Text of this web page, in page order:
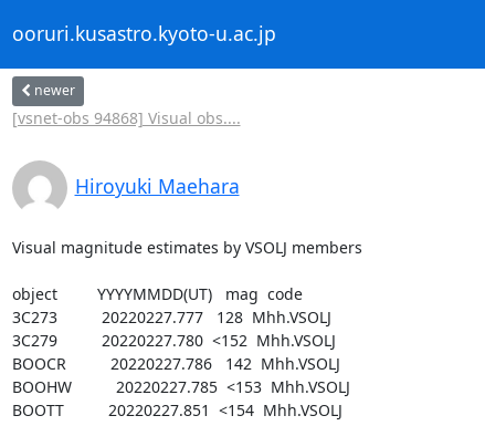
ooruri.kusastro.kyoto-u.ac.jp
newer
[vsnet-obs 94868] Visual obs....
Hiroyuki Maehara
Visual magnitude estimates by VSOLJ members
object         YYYYMMDD(UT)   mag  code
3C273          20220227.777   128  Mhh.VSOLJ
3C279          20220227.780  <152  Mhh.VSOLJ
BOOCR          20220227.786   142  Mhh.VSOLJ
BOOHW          20220227.785  <153  Mhh.VSOLJ
BOOTT          20220227.851  <154  Mhh.VSOLJ